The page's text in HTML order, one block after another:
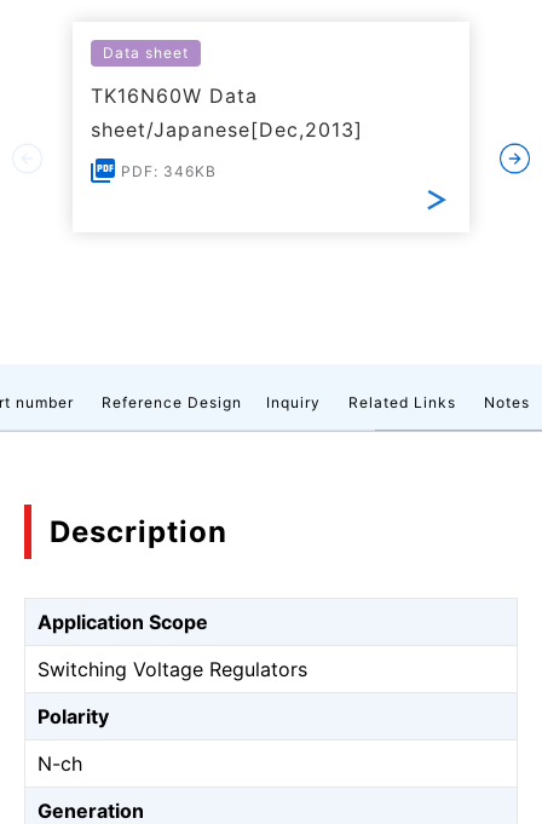
Data sheet
TK16N60W Data
sheet/Japanese[Dec,2013]
PDF: 346KB
number Reference Design Inquiry Related Links Notes
Description
Application Scope
Switching Voltage Regulators
Polarity
N-ch
Generation